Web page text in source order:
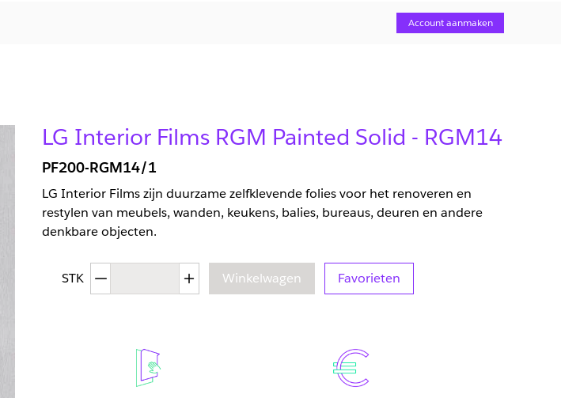
Account aanmaken
LG Interior Films RGM Painted Solid - RGM14
PF200-RGM14/1
LG Interior Films zijn duurzame zelfklevende folies voor het renoveren en
restylen van meubels, wanden, keukens, balies, bureaus, deuren en andere
denkbare objecten.
STK Afgenomen hoeveelheidToegenomen hoeveelheid
Winkelwagen Favorieten